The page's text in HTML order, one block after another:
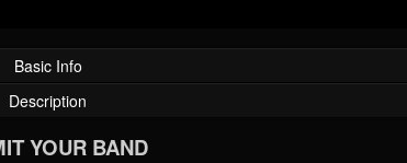
Basic Info
Description
YOUR BAND